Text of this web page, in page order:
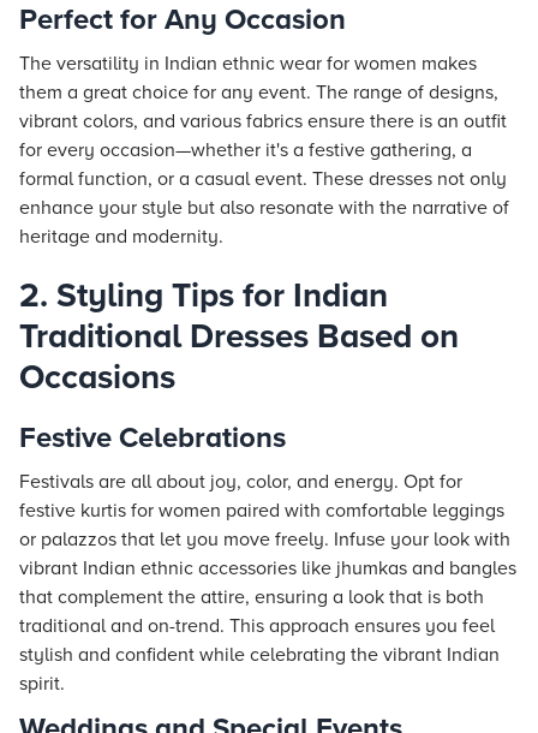
Perfect for Any Occasion
The versatility in Indian ethnic wear for women makes
them a great choice for any event. The range of designs,
vibrant colors, and various fabrics ensure there is an outfit
for every occasion—whether it's a festive gathering, a
formal function, or a casual event. These dresses not only
enhance your style but also resonate with the narrative of
heritage and modernity.
2. Styling Tips for Indian
Traditional Dresses Based on
Occasions
Festive Celebrations
Festivals are all about joy, color, and energy. Opt for
festive kurtis for women paired with comfortable leggings
or palazzos that let you move freely. Infuse your look with
vibrant Indian ethnic accessories like jhumkas and bangles
that complement the attire, ensuring a look that is both
traditional and on-trend. This approach ensures you feel
stylish and confident while celebrating the vibrant Indian
spirit.